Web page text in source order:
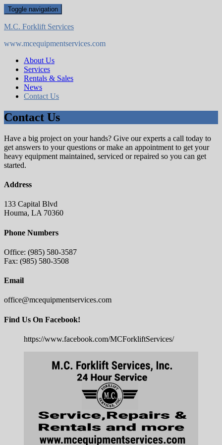
Skip
to
content
Toggle navigation
M.C. Forklift Services
www.mcequipmentservices.com
About Us
Services
Rentals & Sales
News
Contact Us
Contact Us
Have a big project on your hands? Give our experts a call today to
get answers to your questions or make an appointment to get your
heavy equipment maintained, serviced or repaired so you can get
started.
Address
133 Capital Blvd
Houma, LA 70360
Phone Numbers
Office: (985) 580-3587
Fax: (985) 580-3508
Email
office@mcequipmentservices.com
Find Us On Facebook!
https://www.facebook.com/MCForkliftServices/